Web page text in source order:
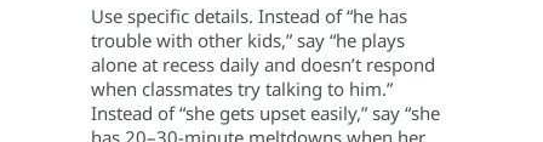
Use specific details. Instead of “he has
trouble with other kids,” say “he plays
alone at recess daily and doesn’t respond
when classmates try talking to him.”
Instead of “she gets upset easily,” say “she
has 20–30-minute meltdowns when her